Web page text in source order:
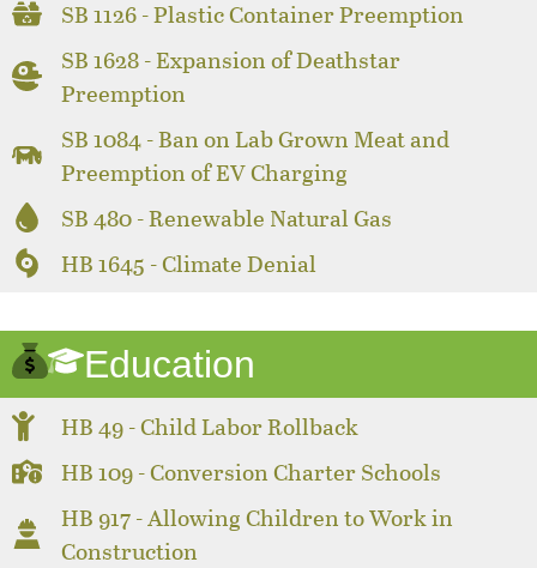
SB 1126 - Plastic Container Preemption
SB 1628 - Expansion of Deathstar
Preemption
SB 1084 - Ban on Lab Grown Meat and
Preemption of EV Charging
SB 480 - Renewable Natural Gas
HB 1645 - Climate Denial
Education
HB 49 - Child Labor Rollback
HB 109 - Conversion Charter Schools
HB 917 - Allowing Children to Work in
Construction